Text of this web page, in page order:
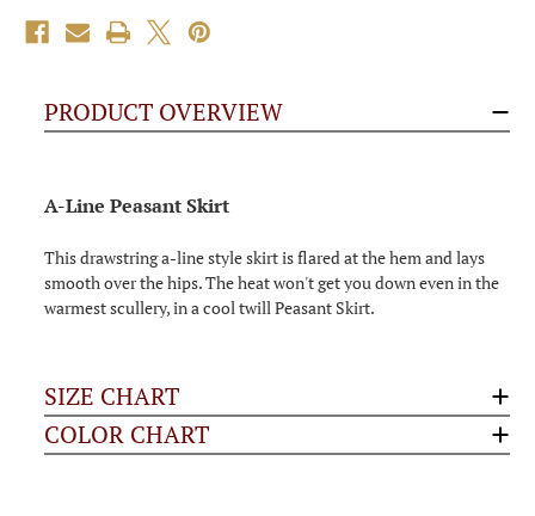
PRODUCT OVERVIEW
A-Line Peasant Skirt
This drawstring a-line style skirt is flared at the hem and lays
smooth over the hips. The heat won't get you down even in the
warmest scullery, in a cool twill Peasant Skirt.
SIZE CHART
COLOR CHART